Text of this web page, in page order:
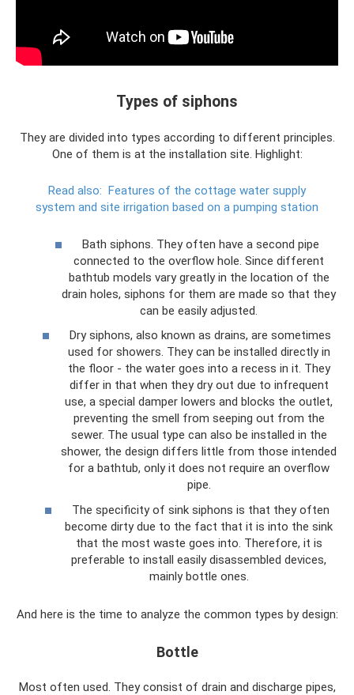
Types of siphons
They are divided into types according to different principles.
One of them is at the installation site. Highlight:
Read also: Features of the cottage water supply
system and site irrigation based on a pumping station
Bath siphons. They often have a second pipe
connected to the overflow hole. Since different
bathtub models vary greatly in the location of the
drain holes, siphons for them are made so that they
can be easily adjusted.
Dry siphons, also known as drains, are sometimes
used for showers. They can be installed directly in
the floor - the water goes into a recess in it. They
differ in that when they dry out due to infrequent
use, a special damper lowers and blocks the outlet,
preventing the smell from seeping out from the
sewer. The usual type can also be installed in the
shower, the design differs little from those intended
for a bathtub, only it does not require an overflow
pipe.
The specificity of sink siphons is that they often
become dirty due to the fact that it is into the sink
that the most waste goes into. Therefore, it is
preferable to install easily disassembled devices,
mainly bottle ones.
And here is the time to analyze the common types by design:
Bottle
Most often used. They consist of drain and discharge pipes,